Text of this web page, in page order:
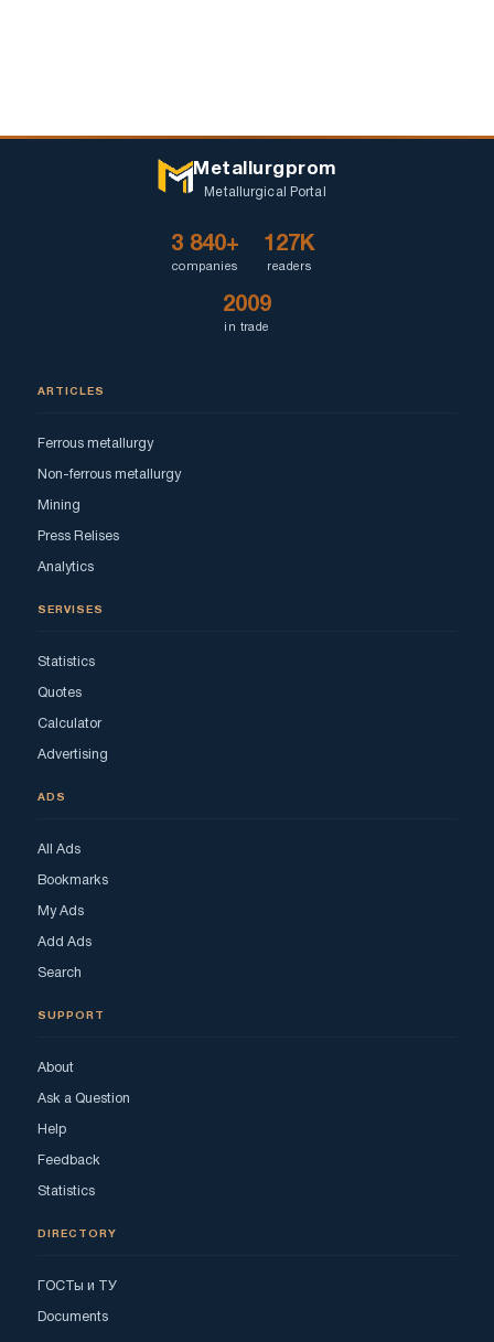
Metallurgprom
Metallurgical Portal
3 840+
companies
127K
readers
2009
in trade
ARTICLES
Ferrous metallurgy
Non-ferrous metallurgy
Mining
Press Relises
Analytics
SERVISES
Statistics
Quotes
Calculator
Advertising
ADS
All Ads
Bookmarks
My Ads
Add Ads
Search
SUPPORT
About
Ask a Question
Help
Feedback
Statistics
DIRECTORY
ГОСТы и ТУ
Documents